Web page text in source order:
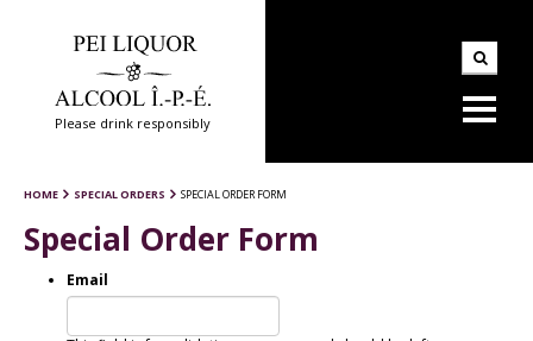
Please drink responsibly
HOME SPECIAL ORDERS SPECIAL ORDER FORM
Special Order Form
Email